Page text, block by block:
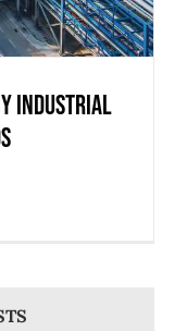
Industrial